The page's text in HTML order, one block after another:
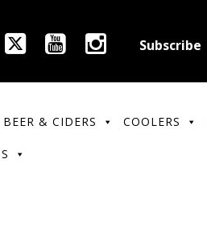
Subscribe
BEER & CIDERS COOLERS